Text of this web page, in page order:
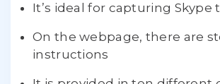
It’s ideal for capturing Skype
On the webpage, there are
instructions